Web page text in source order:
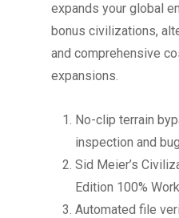
expands your global
bonus civilizations,
and comprehensive
expansions.
No-clip terrain
inspection and
Sid Meier’s
Edition 100%
Automated file